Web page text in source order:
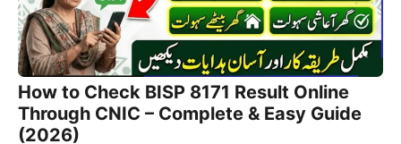
How to Check BISP 8171 Result Online
Through CNIC – Complete & Easy Guide
(2026)